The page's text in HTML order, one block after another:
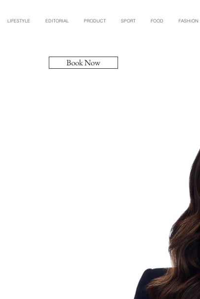
LIFESTYLE EDITORIAL PRODUCT SPORT FOOD FASHION
Book Now